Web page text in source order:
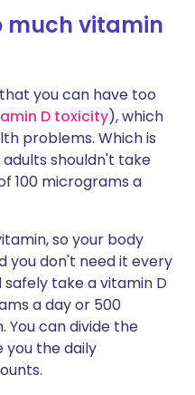
much vitamin
you can have too
D toxicity), which
problems. Which is
shouldn't take
100 micrograms a
so your body
you don't need it every
take a vitamin D
a day or 500
You can divide the
you the daily